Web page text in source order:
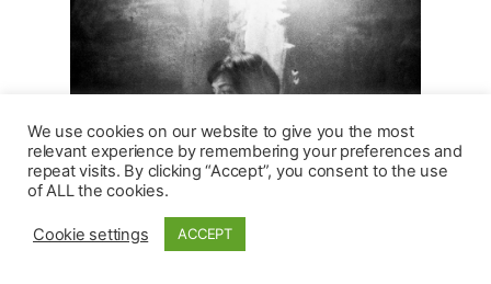
We use cookies on our website to give you the most
relevant experience by remembering your preferences and
repeat visits. By clicking “Accept”, you consent to the use
of ALL the cookies.
Cookie settings ACCEPT